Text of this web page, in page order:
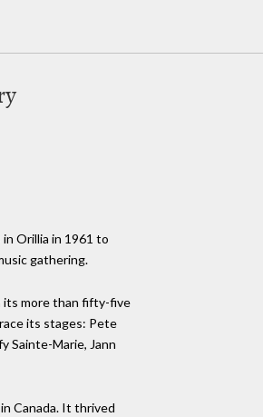
Orillia in 1961 to
gathering.
its more than fifty-five
its stages: Pete
Sainte-Marie, Jann
Canada. It thrived